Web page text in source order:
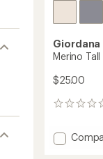
Giordana
Merino
$25.00
0
Add